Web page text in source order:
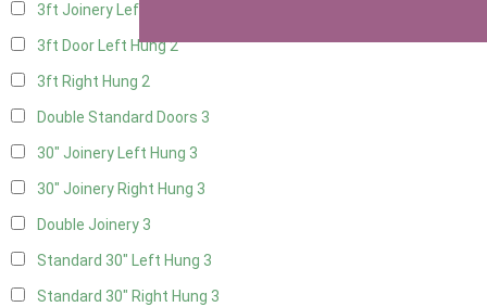
3ft Joinery Left Hung
3ft Door Left Hung2
3ft Right Hung 2
Double Standard Doors 3
30" Joinery Left Hung 3
30" Joinery Right Hung 3
Double Joinery 3
Standard 30" Left Hung 3
Standard 30" Right Hung 3